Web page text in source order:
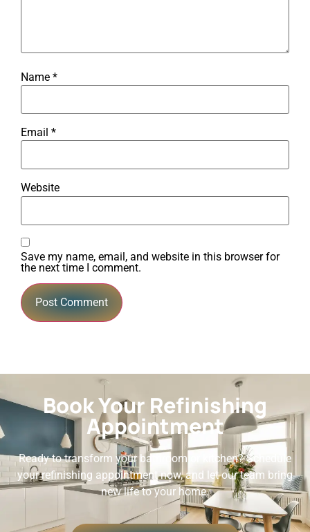
Name *
Email *
Website
Save my name, email, and website in this browser for
the next time I comment.
Book Your Refinishing
Appointment
Ready to transform your bathroom or kitchen? Schedule
your refinishing appointment now, and let our team bring
new life to your home.